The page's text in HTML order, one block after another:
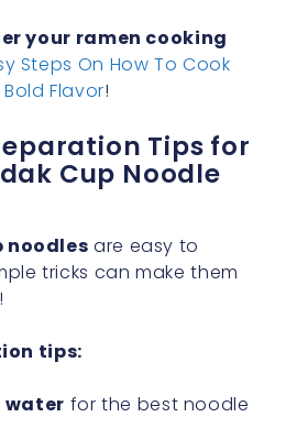
your ramen cooking
Steps On How To Cook
Flavor!
Tips for
Cup Noodle
noodles are easy to
tricks can make them
tips:
water for the best noodle